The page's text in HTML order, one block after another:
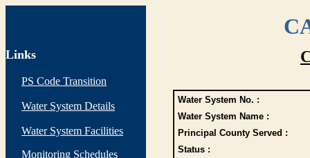
Links
PS Code Transition
Water System Details
Water System Facilities
Monitoring Schedules
Water System No. :
Water System Name :
Principal County Served :
Status :